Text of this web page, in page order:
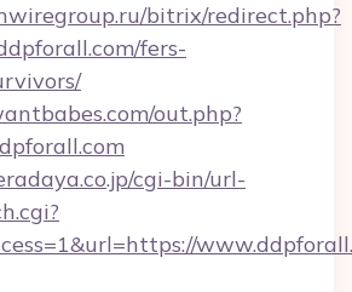
bitrix/redirect.php?
fers-
out.php?
cgi-bin/url-